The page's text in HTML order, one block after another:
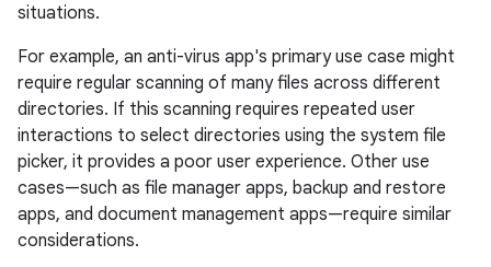
situations.
For example, an anti-virus app's primary use case might
require regular scanning of many files across different
directories. If this scanning requires repeated user
interactions to select directories using the system file
picker, it provides a poor user experience. Other use
cases—such as file manager apps, backup and restore
apps, and document management apps—require similar
considerations.